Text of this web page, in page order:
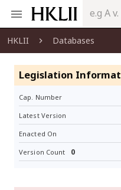
HKLII Databases
Legislation
Cap. Number
Latest Version
Enacted On
Version Count 0